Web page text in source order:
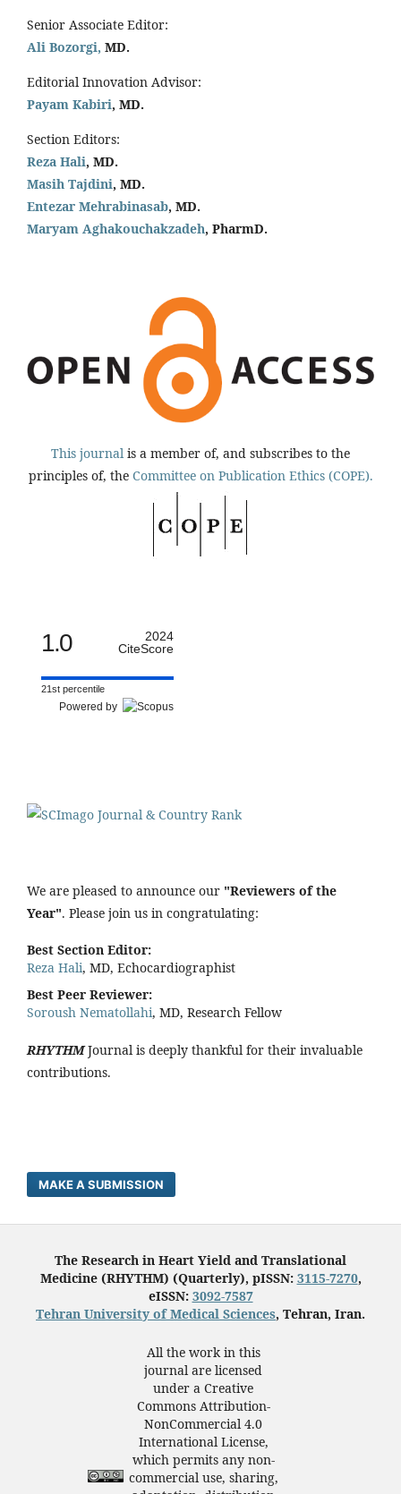
Senior Associate Editor:
Ali Bozorgi, MD.
Editorial Innovation Advisor:
Payam Kabiri, MD.
Section Editors:
Reza Hali, MD.
Masih Tajdini, MD.
Entezar Mehrabinasab, MD.
Maryam Aghakouchakzadeh, PharmD.
This journal is a member of, and subscribes to the
principles of, the Committee on Publication Ethics (COPE).
1.0
2024
CiteScore
21st percentile
Powered by
We are pleased to announce our "Reviewers of the
Year". Please join us in congratulating:
Best Section Editor:
Reza Hali, MD, Echocardiographist
Best Peer Reviewer:
Soroush Nematollahi, MD, Research Fellow
RHYTHM Journal is deeply thankful for their invaluable
contributions.
MAKE A SUBMISSION
The Research in Heart Yield and Translational
Medicine (RHYTHM) (Quarterly), pISSN: 3115-7270,
eISSN: 3092-7587
Tehran University of Medical Sciences, Tehran, Iran.
All the work in this
journal are licensed
under a Creative
Commons Attribution-
NonCommercial 4.0
International License,
which permits any non-
commercial use, sharing,